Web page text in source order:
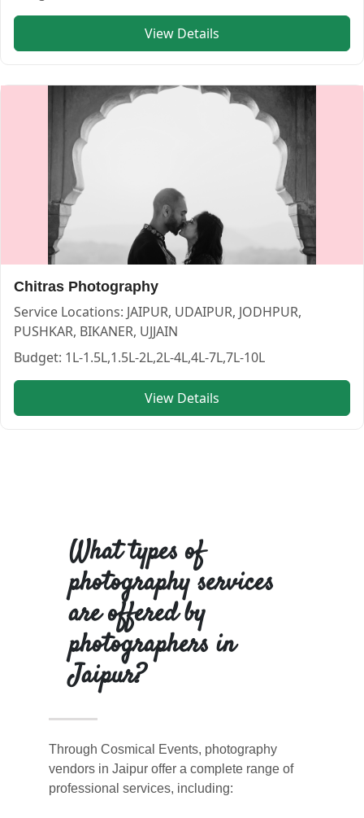
View Details
Chitras Photography
Service Locations: JAIPUR, UDAIPUR, JODHPUR,
PUSHKAR, BIKANER, UJJAIN
Budget: 1L-1.5L,1.5L-2L,2L-4L,4L-7L,7L-10L
View Details
What types of
photography services
are offered by
photographers in
Jaipur?
Through Cosmical Events, photography
vendors in Jaipur offer a complete range of
professional services, including: